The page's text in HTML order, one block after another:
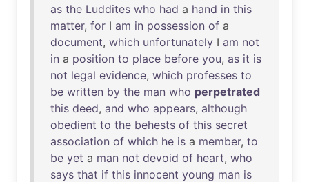
as the Luddites who had a hand in this
matter, for I am in possession of a
document, which unfortunately I am not
in a position to place before you, as it is
not legal evidence, which professes to
be written by the man who perpetrated
this deed, and who appears, although
obedient to the behests of this secret
association of which he is a member, to
be yet a man not devoid of heart, who
says that if this innocent young man is